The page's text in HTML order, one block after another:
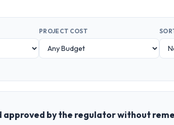
PROJECT COST
approved by the regulator without